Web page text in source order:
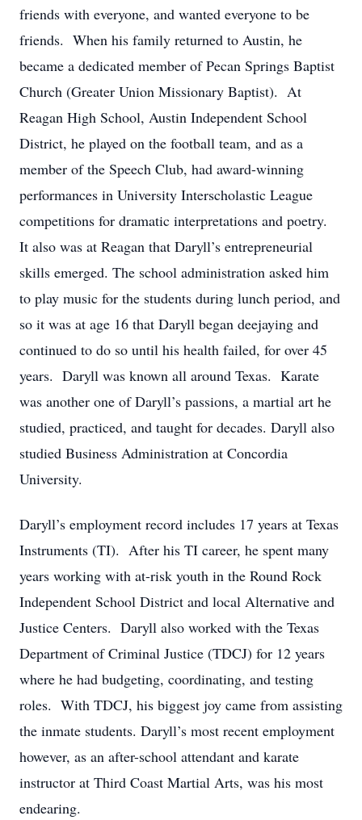
friends with everyone, and wanted everyone to be
friends. When his family returned to Austin, he
became a dedicated member of Pecan Springs Baptist
Church (Greater Union Missionary Baptist). At
Reagan High School, Austin Independent School
District, he played on the football team, and as a
member of the Speech Club, had award-winning
performances in University Interscholastic League
competitions for dramatic interpretations and poetry.
It also was at Reagan that Daryll’s entrepreneurial
skills emerged. The school administration asked him
to play music for the students during lunch period, and
so it was at age 16 that Daryll began deejaying and
continued to do so until his health failed, for over 45
years. Daryll was known all around Texas. Karate
was another one of Daryll’s passions, a martial art he
studied, practiced, and taught for decades. Daryll also
studied Business Administration at Concordia
University.
Daryll’s employment record includes 17 years at Texas
Instruments (TI). After his TI career, he spent many
years working with at-risk youth in the Round Rock
Independent School District and local Alternative and
Justice Centers. Daryll also worked with the Texas
Department of Criminal Justice (TDCJ) for 12 years
where he had budgeting, coordinating, and testing
roles. With TDCJ, his biggest joy came from assisting
the inmate students. Daryll’s most recent employment
however, as an after-school attendant and karate
instructor at Third Coast Martial Arts, was his most
endearing.